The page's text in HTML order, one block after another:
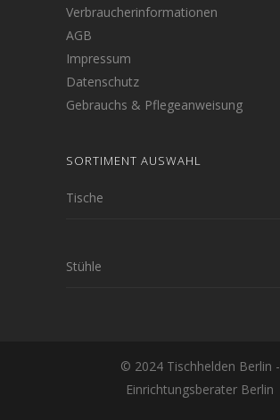
Verbraucherinformationen
AGB
Impressum
Datenschutz
Gebrauchs & Pflegeanweisung
SORTIMENT AUSWAHL
Tische
Stühle
© 2024 Tischhelden Berlin -
Einrichtungsberater Berlin